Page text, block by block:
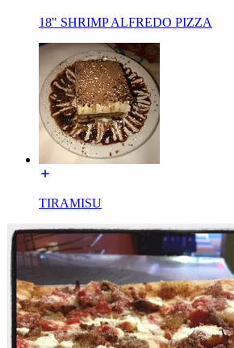
18" SHRIMP ALFREDO PIZZA
TIRAMISU